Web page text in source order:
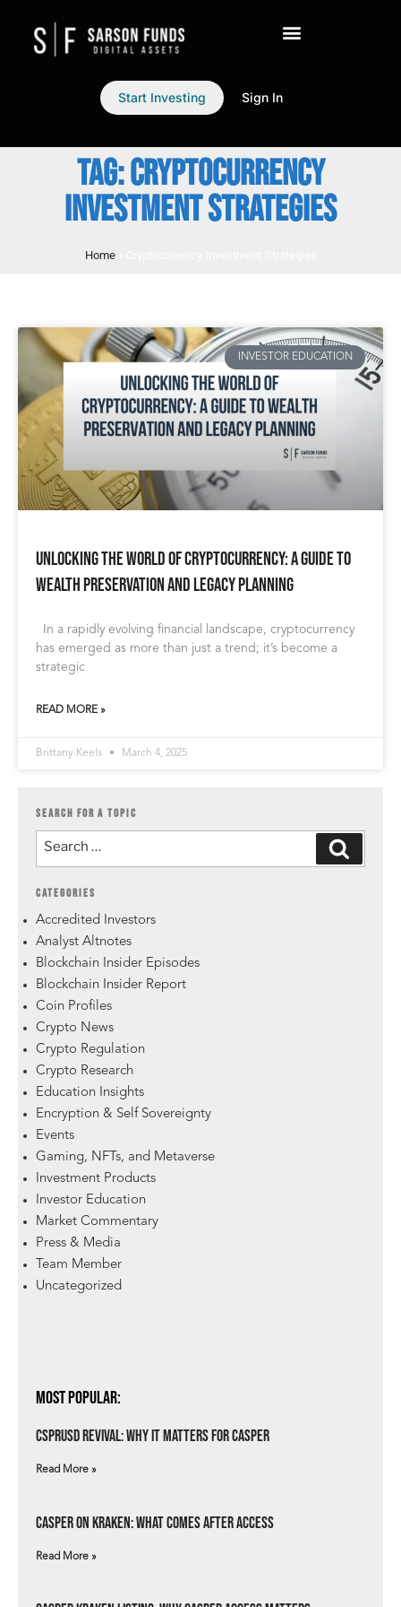
Start Investing Sign In
TAG: CRYPTOCURRENCY
INVESTMENT STRATEGIES
Home»
INVESTOR EDUCATION
Unlocking the World of Cryptocurrency: A Guide to
Wealth Preservation and Legacy Planning
In a rapidly evolving financial landscape, cryptocurrency
has emerged as more than just a trend; it’s become a
strategic
READ MORE »
Brittany Keels March 4, 2025
SEARCH FOR A TOPIC
CATEGORIES
Accredited Investors
Analyst Altnotes
Blockchain Insider Episodes
Blockchain Insider Report
Coin Profiles
Crypto News
Crypto Regulation
Crypto Research
Education Insights
Encryption & Self Sovereignty
Events
Gaming, NFTs, and Metaverse
Investment Products
Investor Education
Market Commentary
Press & Media
Team Member
Uncategorized
Most Popular:
csprUSD Revival: Why It Matters for Casper
Read More »
Casper on Kraken: What Comes After Access
Read More »